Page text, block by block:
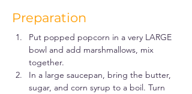
Preparation
Put popped popcorn in a very LARGE
bowl and add marshmallows, mix
together.
In a large saucepan, bring the butter,
sugar, and corn syrup to a boil. Turn